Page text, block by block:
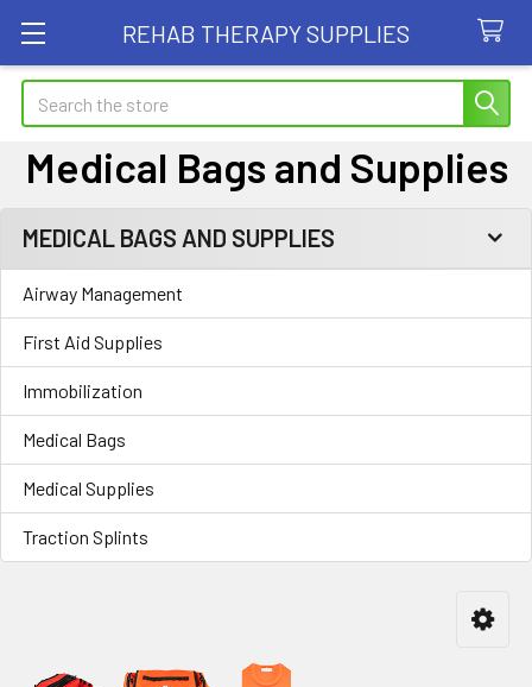
REHAB THERAPY SUPPLIES
Search
Medical Bags and Supplies
Sidebar
MEDICAL BAGS AND SUPPLIES
Airway Management
First Aid Supplies
Immobilization
Medical Bags
Medical Supplies
Traction Splints